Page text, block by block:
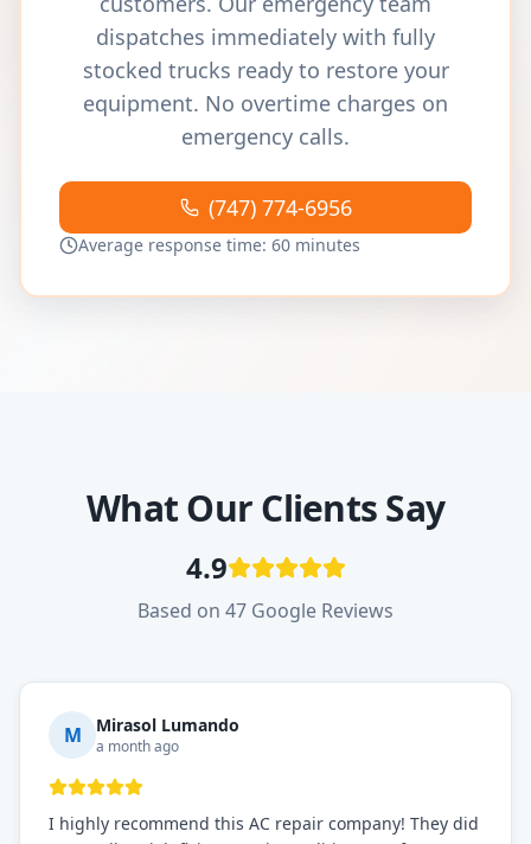
dispatches immediately with fully
stocked trucks ready to restore your
equipment. No overtime charges on
emergency calls.
(747) 774-6956
Average response time: 60 minutes
What Our Clients Say
4.9
Based on 47 Google Reviews
M Mirasol Lumando
a month ago
I highly recommend this AC repair company! They did